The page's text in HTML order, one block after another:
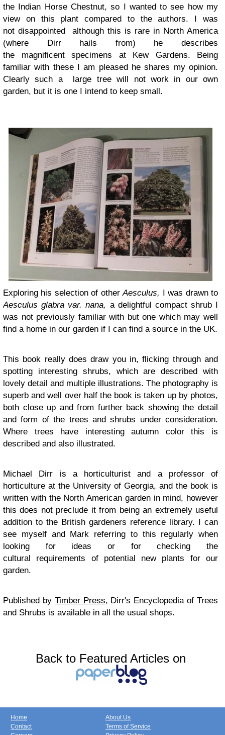
the Indian Horse Chestnut, so I wanted to see how my
view on this plant compared to the authors. I was
not disappointed although this is rare in North America
(where Dirr hails from) he describes
the magnificent specimens at Kew Gardens. Being
familiar with these I am pleased he shares my opinion.
Clearly such a large tree will not work in our own
garden, but it is one I intend to keep small.
Exploring his selection of otherAesculus, I was drawn to
Aesculus glabra var. nana, a delightful compact shrub I
was not previously familiar with but one which may well
find a home in our garden if I can find a source in the UK.
This book really does draw you in, flicking through and
spotting interesting shrubs, which are described with
lovely detail and multiple illustrations. The photography is
superb and well over half the book is taken up by photos,
both close up and from further back showing the detail
and form of the trees and shrubs under consideration.
Where trees have interesting autumn color this is
described and also illustrated.
Michael Dirr is a horticulturist and a professor of
horticulture at the University of Georgia, and the book is
written with the North American garden in mind, however
this does not preclude it from being an extremely useful
addition to the British gardeners reference library. I can
see myself and Mark referring to this regularly when
looking for ideas or for checking the
cultural requirements of potential new plants for our
garden.
Published by Timber Press, Dirr's Encyclopedia of Trees
and Shrubs is available in all the usual shops.
Back to Featured Articles on
Home
Contact
About Us
Terms of Service